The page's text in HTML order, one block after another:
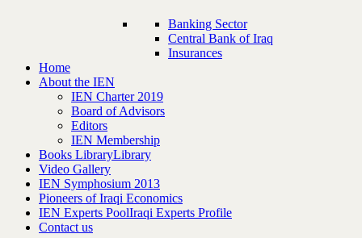
Banking Sector
Central Bank of Iraq
Insurances
Home
About the IEN
IEN Charter 2019
Board of Advisors
Editors
IEN Membership
Books LibraryLibrary
Video Gallery
IEN Symphosium 2013
Pioneers of Iraqi Economics
IEN Experts PoolIraqi Experts Profile
Contact us